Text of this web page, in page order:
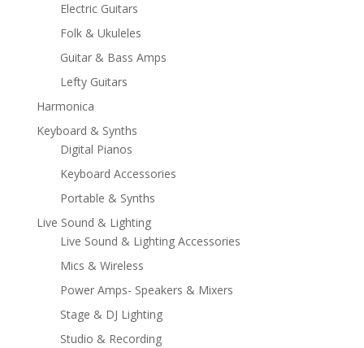
Electric Guitars
Folk & Ukuleles
Guitar & Bass Amps
Lefty Guitars
Harmonica
Keyboard & Synths
Digital Pianos
Keyboard Accessories
Portable & Synths
Live Sound & Lighting
Live Sound & Lighting Accessories
Mics & Wireless
Power Amps- Speakers & Mixers
Stage & DJ Lighting
Studio & Recording